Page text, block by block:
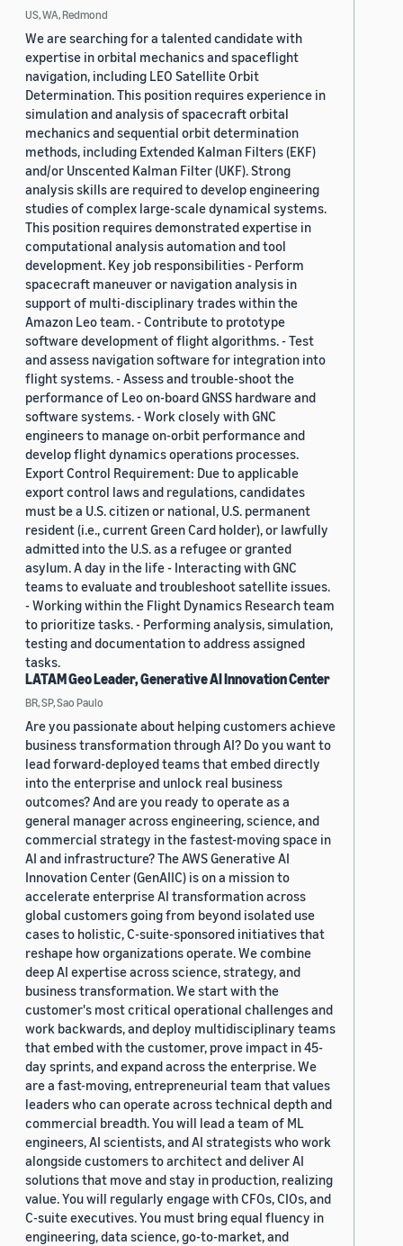
US, WA, Redmond
We are searching for a talented candidate with
expertise in orbital mechanics and spaceflight
navigation, including LEO Satellite Orbit
Determination. This position requires experience in
simulation and analysis of spacecraft orbital
mechanics and sequential orbit determination
methods, including Extended Kalman Filters (EKF)
and/or Unscented Kalman Filter (UKF). Strong
analysis skills are required to develop engineering
studies of complex large-scale dynamical systems.
This position requires demonstrated expertise in
computational analysis automation and tool
development. Key job responsibilities - Perform
spacecraft maneuver or navigation analysis in
support of multi-disciplinary trades within the
Amazon Leo team. - Contribute to prototype
software development of flight algorithms. - Test
and assess navigation software for integration into
flight systems. - Assess and trouble-shoot the
performance of Leo on-board GNSS hardware and
software systems. - Work closely with GNC
engineers to manage on-orbit performance and
develop flight dynamics operations processes.
Export Control Requirement: Due to applicable
export control laws and regulations, candidates
must be a U.S. citizen or national, U.S. permanent
resident (i.e., current Green Card holder), or lawfully
admitted into the U.S. as a refugee or granted
asylum. A day in the life - Interacting with GNC
teams to evaluate and troubleshoot satellite issues.
- Working within the Flight Dynamics Research team
to prioritize tasks. - Performing analysis, simulation,
testing and documentation to address assigned
tasks.
LATAM Geo Leader, Generative AI Innovation Center
BR, SP, Sao Paulo
Are you passionate about helping customers achieve
business transformation through AI? Do you want to
lead forward-deployed teams that embed directly
into the enterprise and unlock real business
outcomes? And are you ready to operate as a
general manager across engineering, science, and
commercial strategy in the fastest-moving space in
AI and infrastructure? The AWS Generative AI
Innovation Center (GenAIIC) is on a mission to
accelerate enterprise AI transformation across
global customers going from beyond isolated use
cases to holistic, C-suite-sponsored initiatives that
reshape how organizations operate. We combine
deep AI expertise across science, strategy, and
business transformation. We start with the
customer's most critical operational challenges and
work backwards, and deploy multidisciplinary teams
that embed with the customer, prove impact in 45-
day sprints, and expand across the enterprise. We
are a fast-moving, entrepreneurial team that values
leaders who can operate across technical depth and
commercial breadth. You will lead a team of ML
engineers, AI scientists, and AI strategists who work
alongside customers to architect and deliver AI
solutions that move and stay in production, realizing
value. You will regularly engage with CFOs, CIOs, and
C-suite executives. You must bring equal fluency in
engineering, data science, go-to-market, and